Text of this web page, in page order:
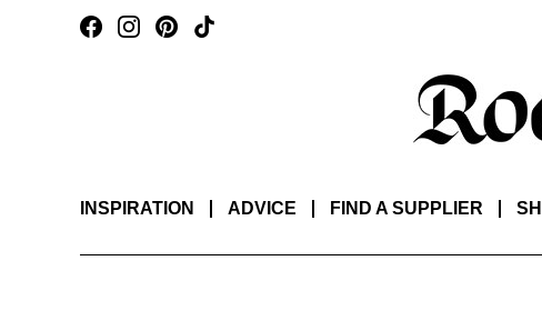
INSPIRATION ADVICE FIND A SUPPLIER